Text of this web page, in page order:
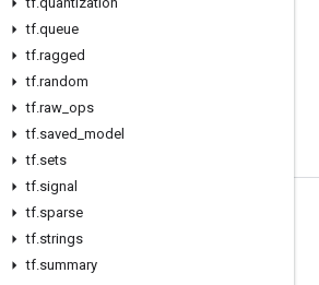
tf.queue
tf.ragged
tf.random
tf.raw ops
tf.saved model
tf.sets
tf.signal
tf.sparse
tf.strings
tf.summary
Stay connected
Blog